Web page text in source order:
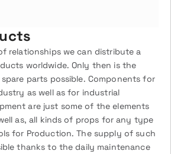
relationships we can distribute a
worldwide. Only then is the
parts possible. Components for
as well as for industrial
are just some of the elements
as, all kinds of props for any type
for Production. The supply of such
thanks to the daily maintenance